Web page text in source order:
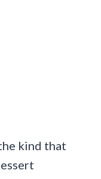
kind that